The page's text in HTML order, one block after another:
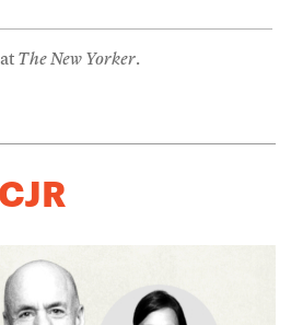
The New Yorker.